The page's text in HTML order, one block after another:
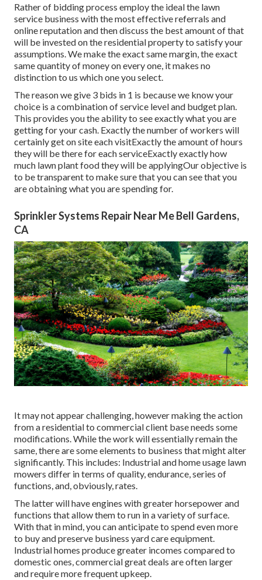
Rather of bidding process employ the ideal the lawn
service business with the most effective referrals and
online reputation and then discuss the best amount of that
will be invested on the residential property to satisfy your
assumptions. We make the exact same margin, the exact
same quantity of money on every one, it makes no
distinction to us which one you select.
The reason we give 3 bids in 1 is because we know your
choice is a combination of service level and budget plan.
This provides you the ability to see exactly what you are
getting for your cash. Exactly the number of workers will
certainly get on site each visitExactly the amount of hours
they will be there for each serviceExactly exactly how
much lawn plant food they will be applyingOur objective is
to be transparent to make sure that you can see that you
are obtaining what you are spending for.
Sprinkler Systems Repair Near Me Bell Gardens,
CA
It may not appear challenging, however making the action
from a residential to commercial client base needs some
modifications. While the work will essentially remain the
same, there are some elements to business that might alter
significantly. This includes: Industrial and home usage lawn
mowers differ in terms of quality, endurance, series of
functions, and, obviously, rates.
The latter will have engines with greater horsepower and
functions that allow them to run in a variety of surface.
With that in mind, you can anticipate to spend even more
to buy and preserve business yard care equipment.
Industrial homes produce greater incomes compared to
domestic ones, commercial great deals are often larger
and require more frequent upkeep.